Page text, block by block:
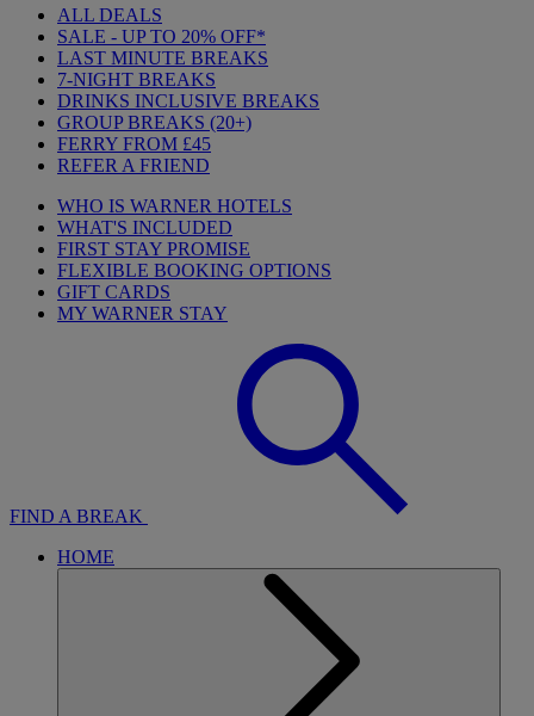
ALL DEALS
SALE - UP TO 20% OFF*
LAST MINUTE BREAKS
7-NIGHT BREAKS
DRINKS INCLUSIVE BREAKS
GROUP BREAKS (20+)
FERRY FROM £45
REFER A FRIEND
WHO IS WARNER HOTELS
WHAT'S INCLUDED
FIRST STAY PROMISE
FLEXIBLE BOOKING OPTIONS
GIFT CARDS
MY WARNER STAY
FIND A BREAK
HOME